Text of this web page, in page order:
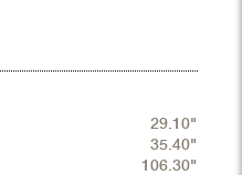
29.10"
35.40"
106.30"